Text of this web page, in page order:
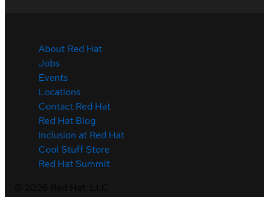
About Red Hat
Jobs
Events
Locations
Contact Red Hat
Red Hat Blog
Inclusion at Red Hat
Cool Stuff Store
Red Hat Summit